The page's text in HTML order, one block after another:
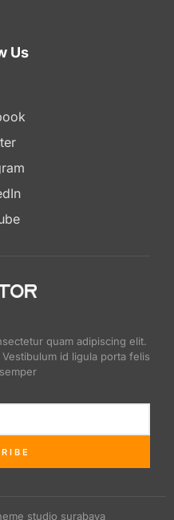
Us
quam adipiscing elit.
id ligula porta felis
studio surabaya